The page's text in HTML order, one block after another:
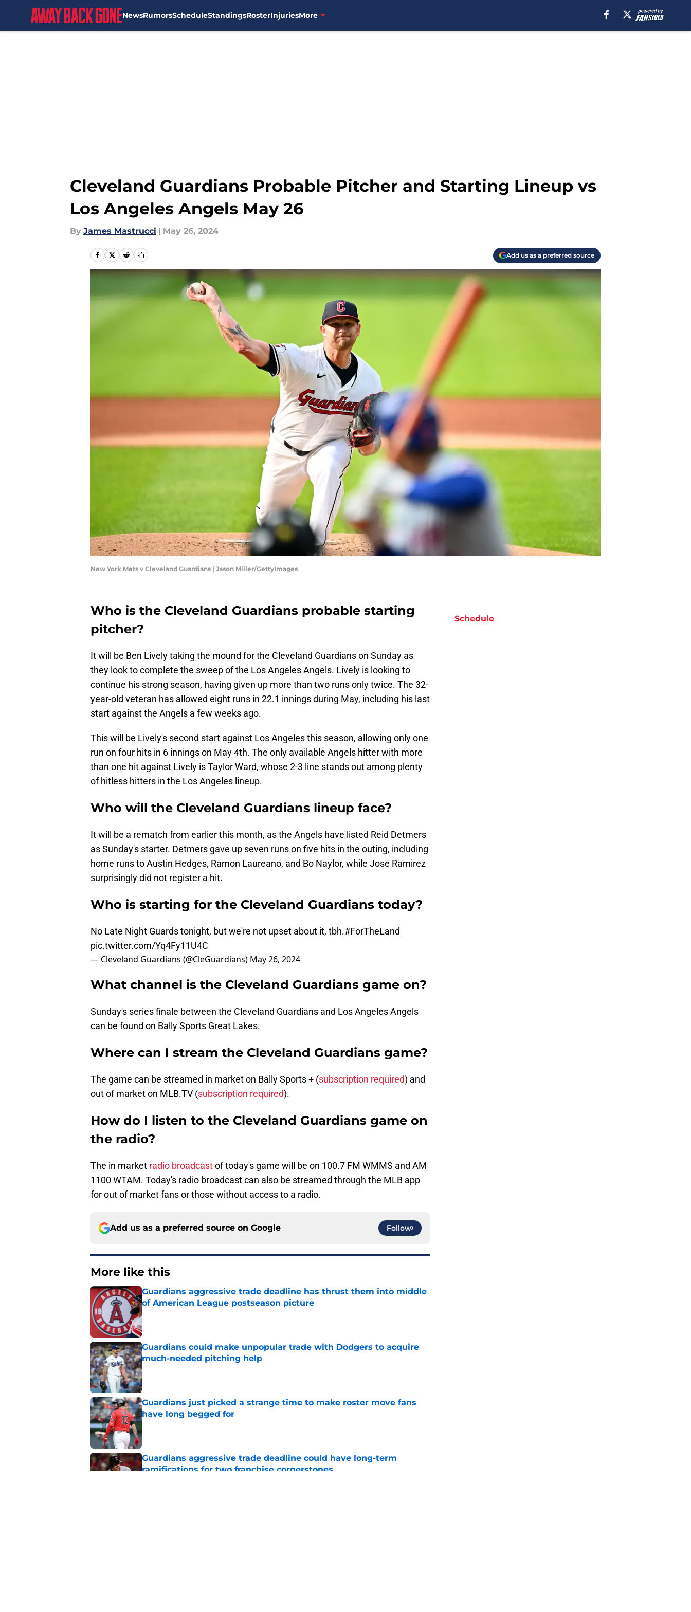
NewsRumorsScheduleStandingsRosterInjuriesMore
Cleveland Guardians Probable Pitcher and Starting Lineup vs
Los Angeles Angels May 26
By James Mastrucci | May 26, 2024
Add us as a preferred source
New York Mets v Cleveland Guardians | Jason Miller/GettyImages
Who is the Cleveland Guardians probable starting
pitcher?
It will be Ben Lively taking the mound for the Cleveland Guardians on Sunday as
they look to complete the sweep of the Los Angeles Angels. Lively is looking to
continue his strong season, having given up more than two runs only twice. The 32-
year-old veteran has allowed eight runs in 22.1 innings during May, including his last
start against the Angels a few weeks ago.
This will be Lively's second start against Los Angeles this season, allowing only one
run on four hits in 6 innings on May 4th. The only available Angels hitter with more
than one hit against Lively is Taylor Ward, whose 2-3 line stands out among plenty
of hitless hitters in the Los Angeles lineup.
Who will the Cleveland Guardians lineup face?
It will be a rematch from earlier this month, as the Angels have listed Reid Detmers
as Sunday's starter. Detmers gave up seven runs on five hits in the outing, including
home runs to Austin Hedges, Ramon Laureano, and Bo Naylor, while Jose Ramirez
surprisingly did not register a hit.
Who is starting for the Cleveland Guardians today?
No Late Night Guards tonight, but we're not upset about it, tbh.#ForTheLand
pic.twitter.com/Yq4Fy11U4C
— Cleveland Guardians (@CleGuardians) May 26, 2024
What channel is the Cleveland Guardians game on?
Sunday's series finale between the Cleveland Guardians and Los Angeles Angels
can be found on Bally Sports Great Lakes.
Where can I stream the Cleveland Guardians game?
The game can be streamed in market on Bally Sports + (subscription required) and
out of market on MLB.TV (subscription required).
How do I listen to the Cleveland Guardians game on
the radio?
The in market radio broadcastof today's game will be on 100.7 FM WMMS and AM
1100 WTAM. Today's radio broadcast can also be streamed through the MLB app
for out of market fans or those without access to a radio.
Add us as a preferred source on Google Follow
More like this
Guardians aggressive trade deadline has thrust them into middle
of American League postseason picture
Published by on Invalid Date
Guardians could make unpopular trade with Dodgers to acquire
much-needed pitching help
Published by on Invalid Date
Guardians just picked a strange time to make roster move fans
have long begged for
Published by on Invalid Date
Guardians aggressive trade deadline could have long-term
ramifications for two franchise cornerstones
Schedule